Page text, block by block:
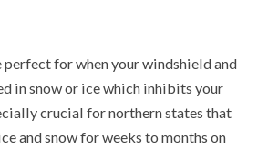
perfect for when your windshield and
in snow or ice which inhibits your
crucial for northern states that
and snow for weeks to months on